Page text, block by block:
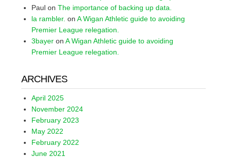
Paul on The importance of backing up data.
la rambler. on A Wigan Athletic guide to avoiding
Premier League relegation.
3bayer on A Wigan Athletic guide to avoiding
Premier League relegation.
ARCHIVES
April 2025
November 2024
February 2023
May 2022
February 2022
June 2021